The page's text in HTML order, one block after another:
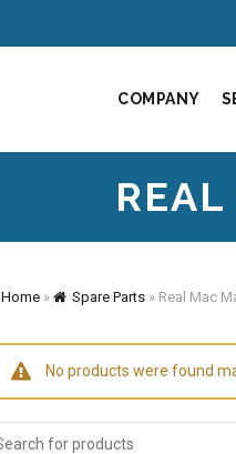
COMPANY
Home» Spare Parts» Real Mac
No products were found